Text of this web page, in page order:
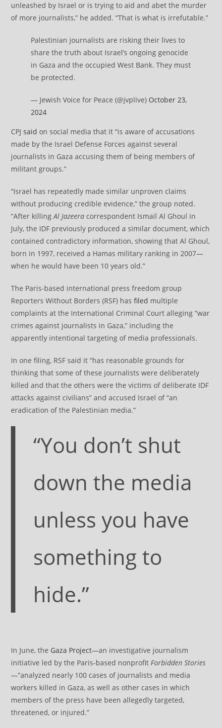
unleashed by Israel or is trying to aid and abet the murder
of more journalists,” he added. “That is what is irrefutable.”
Palestinian journalists are risking their lives to
share the truth about Israel’s ongoing genocide
in Gaza and the occupied West Bank. They must
be protected.
— Jewish Voice for Peace (@jvplive) October 23,
2024
CPJsaid on social media that it “is aware of accusations
made by the Israel Defense Forces against several
journalists in Gaza accusing them of being members of
militant groups.”
“Israel has repeatedly made similar unproven claims
without producing credible evidence,” the group noted.
“After killingAl Jazeeracorrespondent Ismail Al Ghoul in
July, the IDF previously produced a similar document, which
contained contradictory information, showing that Al Ghoul,
born in 1997, received a Hamas military ranking in 2007—
when he would have been 10 years old.”
The Paris-based international press freedom group
Reporters Without Borders (RSF) hasfiled multiple
complaints at the International Criminal Court alleging “war
crimes against journalists in Gaza,” including the
apparently intentional targeting of media professionals.
In one filing, RSF said it “has reasonable grounds for
thinking that some of these journalists were deliberately
killed and that the others were the victims of deliberate IDF
attacks against civilians” and accused Israel of “an
eradication of the Palestinian media.”
“You don’t shut
down the media
unless you have
something to
hide.”
In June, the Gaza Project—an investigative journalism
initiative led by the Paris-based nonprofitForbidden Stories
—”analyzed nearly 100 cases of journalists and media
workers killed in Gaza, as well as other cases in which
members of the press have been allegedly targeted,
threatened, or injured.”